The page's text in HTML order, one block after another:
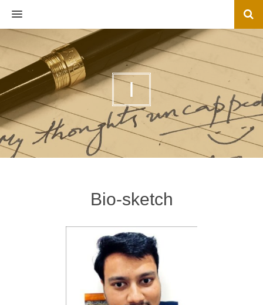
MENU
I
Bio-sketch